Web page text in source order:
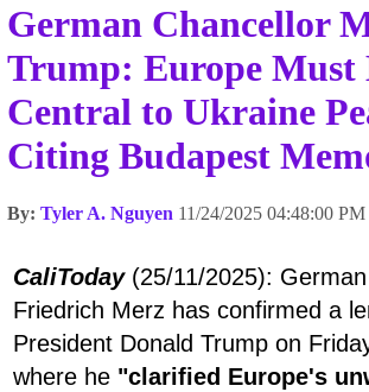
German Chancellor
Trump: Europe Must
Central to Ukraine
Citing Budapest
By: Tyler A. Nguyen 11/24/2025 04:48:00 PM
CaliToday(25/11/2025):
Friedrich Merz has confirmed a
President Donald Trump on
where he "clarified Europe's